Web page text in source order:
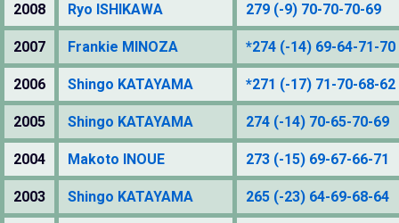
2008 Ryo ISHIKAWA 279 (-9) 70-70-70-69
2007 Frankie MINOZA *274 (-14) 69-64-71-70
2006 Shingo KATAYAMA *271 (-17) 71-70-68-62
2005 Shingo KATAYAMA 274 (-14) 70-65-70-69
2004 Makoto INOUE 273 (-15) 69-67-66-71
2003 Shingo KATAYAMA 265 (-23) 64-69-68-64